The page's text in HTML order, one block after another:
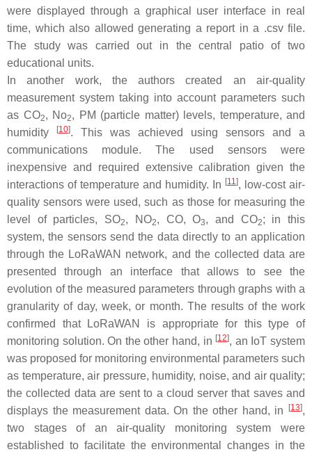
were displayed through a graphical user interface in real
time, which also allowed generating a report in a .csv file.
The study was carried out in the central patio of two
educational units.
In another work, the authors created an air-quality
measurement system taking into account parameters such
as CO2, No2, PM (particle matter) levels, temperature, and
humidity
[10]. This was achieved using sensors and a
communications module. The used sensors were
inexpensive and required extensive calibration given the
interactions of temperature and humidity. In [11], low-cost air-
quality sensors were used, such as those for measuring the
level of particles, SO2, NO2, CO, O3, and CO2; in this
system, the sensors send the data directly to an application
through the LoRaWAN network, and the collected data are
presented through an interface that allows to see the
evolution of the measured parameters through graphs with a
granularity of day, week, or month. The results of the work
confirmed that LoRaWAN is appropriate for this type of
monitoring solution. On the other hand, in [12], an IoT system
was proposed for monitoring environmental parameters such
as temperature, air pressure, humidity, noise, and air quality;
the collected data are sent to a cloud server that saves and
displays the measurement data. On the other hand, in
[13],
two stages of an air-quality monitoring system were
established to facilitate the environmental changes in the